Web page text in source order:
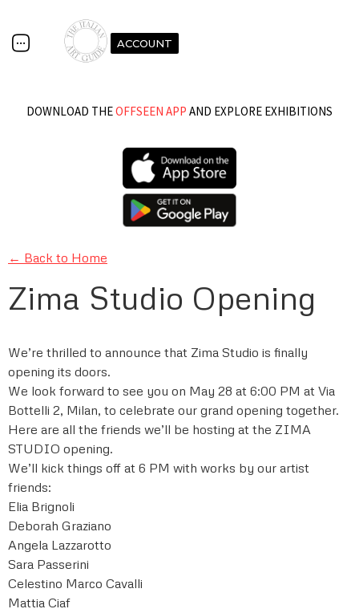
ACCOUNT
DOWNLOAD THEOFFSEEN APP AND EXPLORE EXHIBITIONS
← Back to Home
Zima Studio Opening
We’re thrilled to announce that Zima Studio is finally
opening its doors.
We look forward to see you on May 28 at 6:00 PM at Via
Bottelli 2, Milan, to celebrate our grand opening together.
Here are all the friends we’ll be hosting at the ZIMA
STUDIO opening.
We’ll kick things off at 6 PM with works by our artist
friends:
Elia Brignoli
Deborah Graziano
Angela Lazzarotto
Sara Passerini
Celestino Marco Cavalli
Mattia Ciaf